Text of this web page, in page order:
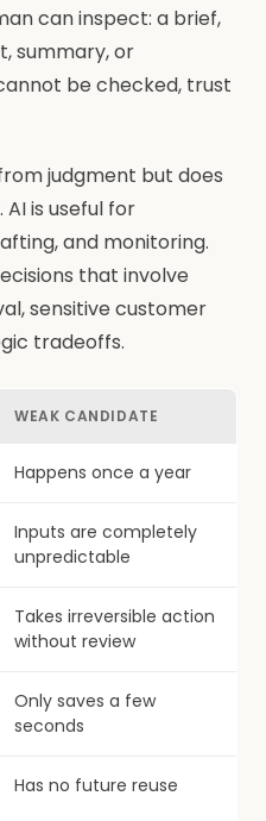
can inspect: a brief,
summary, or
be checked, trust
judgment but does
is useful for
and monitoring.
that involve
sensitive customer
tradeoffs.
WEAK CANDIDATE
Happens once a year
Inputs are completely
unpredictable
Takes irreversible action
without review
Only saves a few
seconds
Has no future reuse